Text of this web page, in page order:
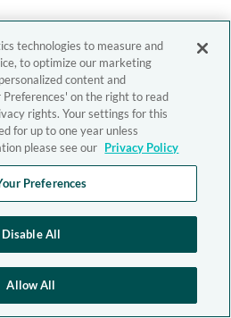
technologies to measure and
to optimize our marketing
content and
on the right to read
rights. Your settings for this
for up to one year unless
please see our Privacy Policy
Preferences
Disable All
Allow All